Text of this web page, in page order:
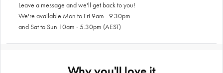
Leave a message and we'll get back to you!
We're available Mon to Fri 9am - 9.30pm
and Sat to Sun 10am - 5.30pm (AEST)